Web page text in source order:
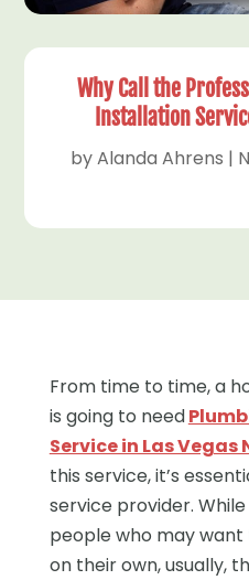
Why Call the
Installation
byAlanda Ahrens |
From time to time, a
is going to need
Service in Las Vegas
this service, it’s
service provider.
people who may
on their own, usually,